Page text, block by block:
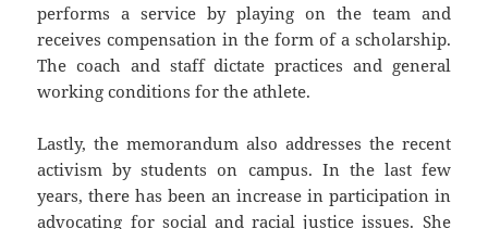
performs a service by playing on the team and
receives compensation in the form of a scholarship.
The coach and staff dictate practices and general
working conditions for the athlete.
Lastly, the memorandum also addresses the recent
activism by students on campus. In the last few
years, there has been an increase in participation in
advocating for social and racial justice issues. She